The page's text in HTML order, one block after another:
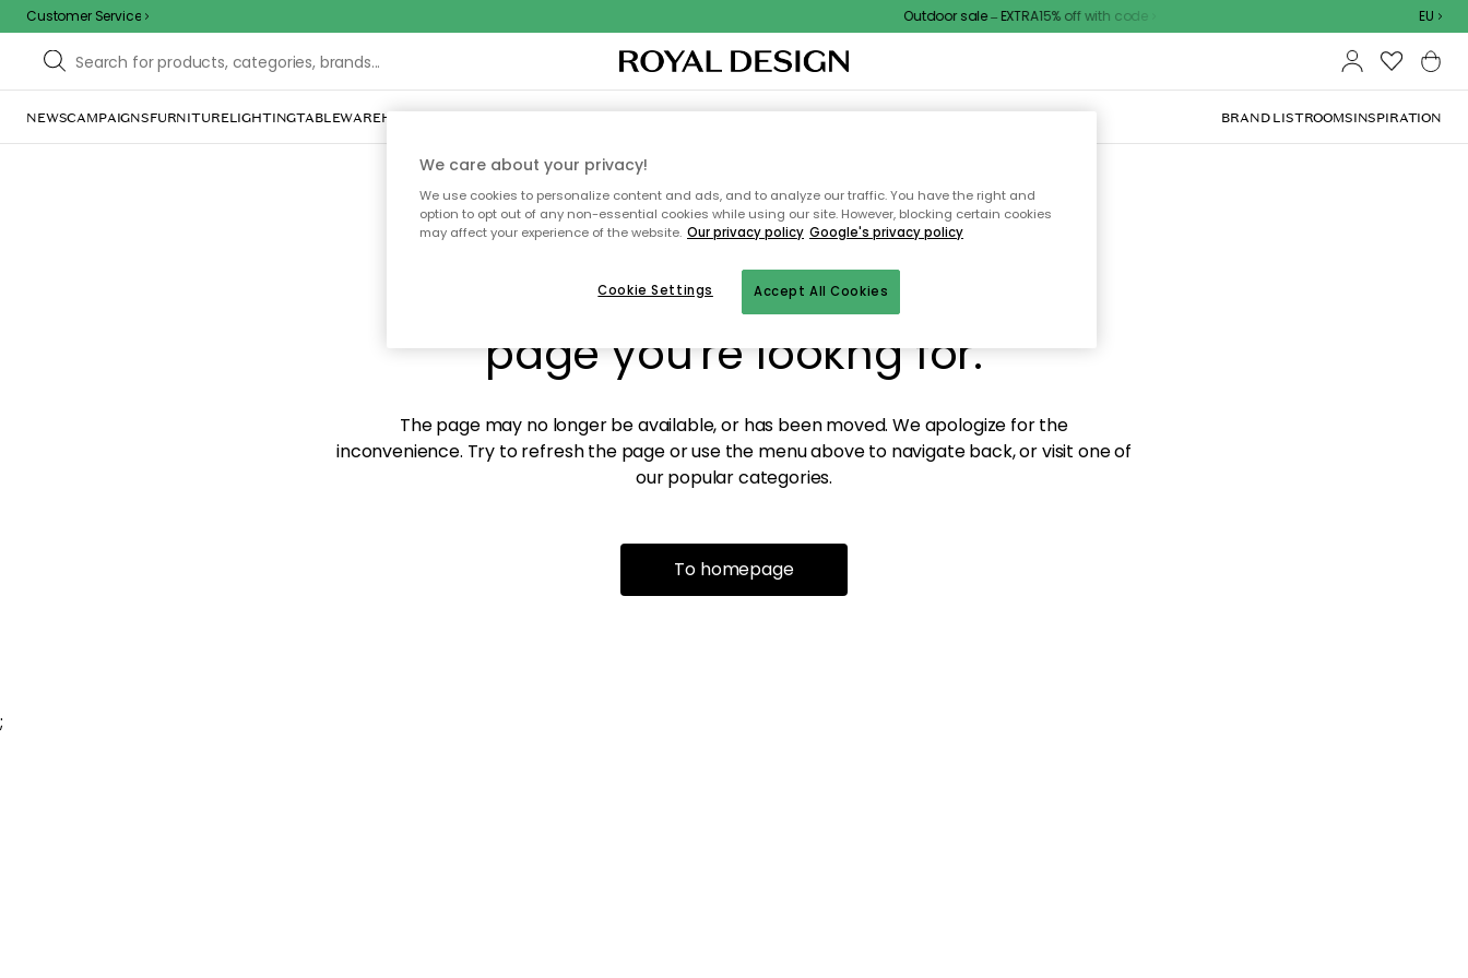
Customer Service Outdoor sale – EXTRA15% off with code EU
NEWSCAMPAIGNSFURNITURELIGHTINGTABLEWAREHOME DÉCORTEXTILES & RUGSKITCHENSTORAGEOUTDOOR FURNITURE BRAND LISTROOMSINSPIRATION
Sorry! We're not able to find the
page you're lookng for.
The page may no longer be available, or has been moved. We apologize for the
inconvenience. Try to refresh the page or use the menu above to navigate back, or visit one of
our popular categories.
To homepage
;
We care about your privacy!
We use cookies to personalize content and ads, and to analyze our traffic. You have the right and
option to opt out of any non-essential cookies while using our site. However, blocking certain cookies
may affect your experience of the website. Our privacy policy Google's privacy policy
Accept All Cookies
Cookie Settings